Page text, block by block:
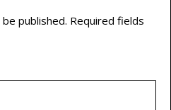
published. Required fields